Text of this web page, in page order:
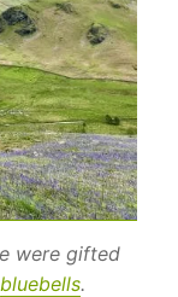
were gifted
bluebells.